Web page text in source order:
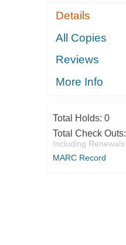
Details
All Copies
Reviews
More Info
Total Holds: 0
Total Check Outs:
Including Renewals
MARC Record